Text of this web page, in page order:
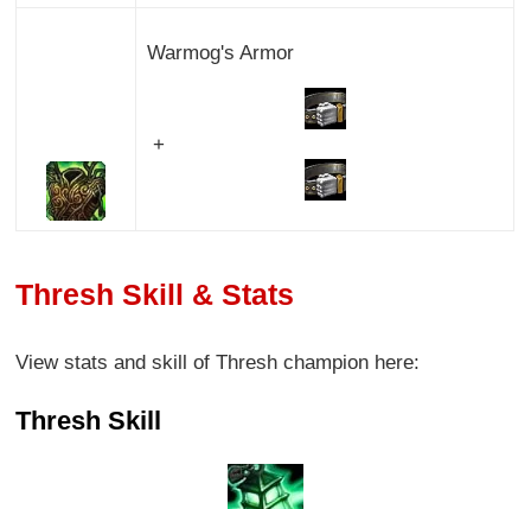
Warmog's Armor
+
Thresh Skill & Stats
View stats and skill of Thresh champion here:
Thresh Skill